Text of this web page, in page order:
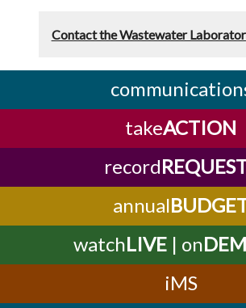
Contact the Wastewater
takeACTION
record
annual
watchLIVE| on
iMS